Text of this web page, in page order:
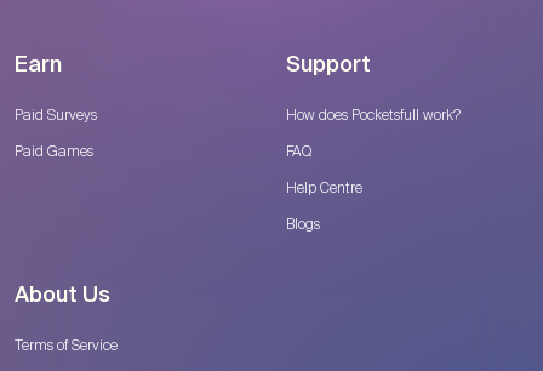
Earn
Paid Surveys
Paid Games
Support
How does Pocketsfull work?
FAQ
Help Centre
Blogs
About Us
Terms of Service